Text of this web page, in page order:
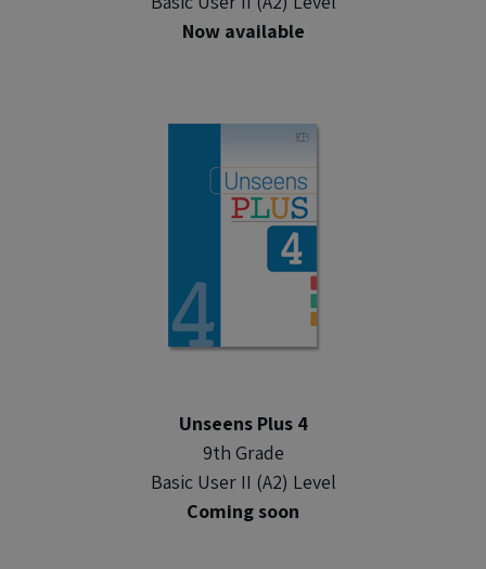
Now available
Unseens Plus 4
9th Grade
Basic User II (A2) Level
Coming soon